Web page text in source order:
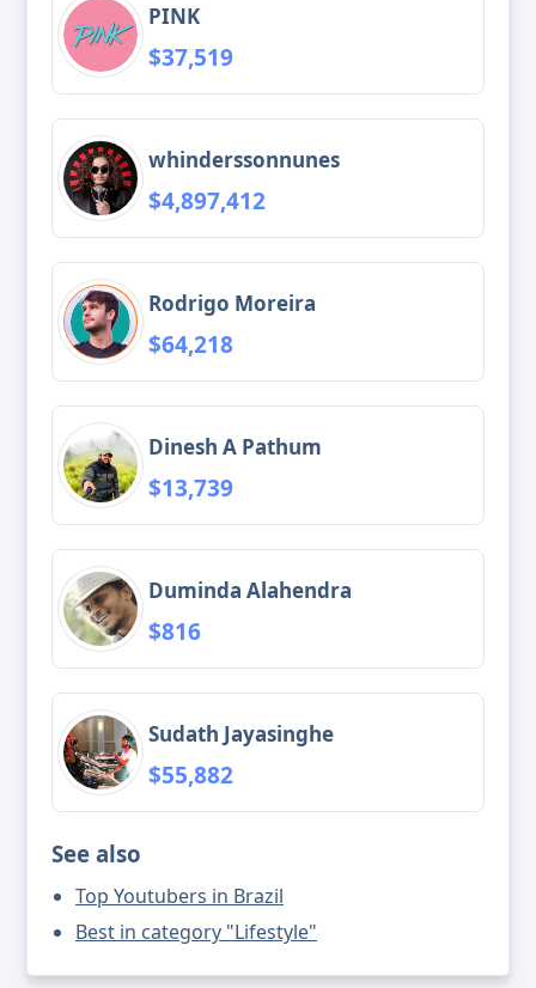
PINK
$37,519
whinderssonnunes
$4,897,412
Rodrigo Moreira
$64,218
Dinesh A Pathum
$13,739
Duminda Alahendra
$816
Sudath Jayasinghe
$55,882
See also
Top Youtubers in Brazil
Best in category "Lifestyle"